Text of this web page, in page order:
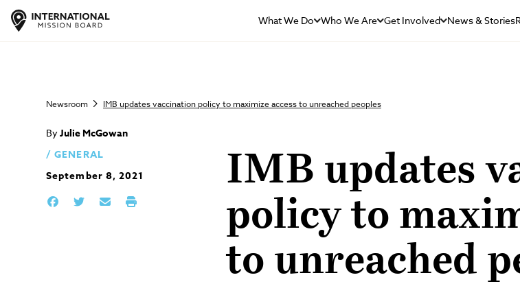
What We Do Who We Are Get Involved News & Stories
Newsroom IMB updates vaccination policy to maximize access to unreached peoples
ByJulie McGowan
GENERAL
September 8, 2021
IMB updates
policy to
to unreached